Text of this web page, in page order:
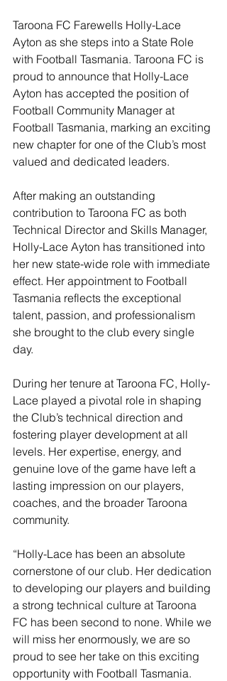
Taroona FC Farewells Holly-Lace
Ayton as she steps into a State Role
with Football Tasmania. Taroona FC is
proud to announce that Holly-Lace
Ayton has accepted the position of
Football Community Manager at
Football Tasmania, marking an exciting
new chapter for one of the Club’s most
valued and dedicated leaders.
After making an outstanding
contribution to Taroona FC as both
Technical Director and Skills Manager,
Holly-Lace Ayton has transitioned into
her new state-wide role with immediate
effect. Her appointment to Football
Tasmania reflects the exceptional
talent, passion, and professionalism
she brought to the club every single
day.
During her tenure at Taroona FC, Holly-
Lace played a pivotal role in shaping
the Club’s technical direction and
fostering player development at all
levels. Her expertise, energy, and
genuine love of the game have left a
lasting impression on our players,
coaches, and the broader Taroona
community.
“Holly-Lace has been an absolute
cornerstone of our club. Her dedication
to developing our players and building
a strong technical culture at Taroona
FC has been second to none. While we
will miss her enormously, we are so
proud to see her take on this exciting
opportunity with Football Tasmania.